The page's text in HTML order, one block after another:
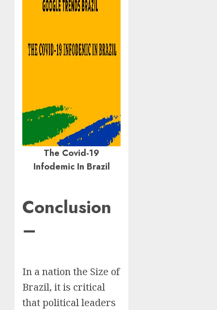
The Covid-19
Infodemic In Brazil
Conclusion
–
In a nation the Size of
Brazil, it is critical
that political leaders